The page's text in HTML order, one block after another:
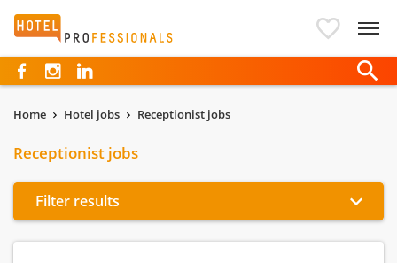
Hotelprofessionals
Home Hotel jobs Receptionist jobs
Receptionist jobs
Filter results